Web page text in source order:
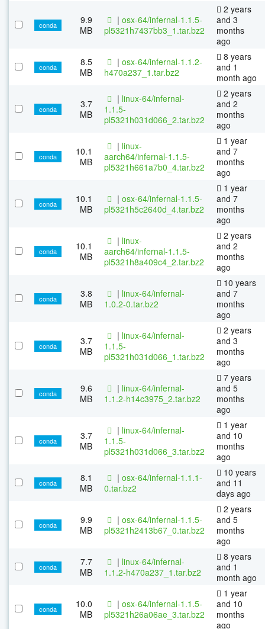
conda
9.9
MB
| osx-64/infernal-1.1.5-
pl5321h7437bb3_1.tar.bz2
2 years
and 3
months
ago
conda
8.5
MB
| osx-64/infernal-1.1.2-
h470a237_1.tar.bz2
8 years
and 1
month ago
conda
3.7
MB
| linux-64/infernal-
1.1.5-
pl5321h031d066_2.tar.bz2
2 years
and 2
months
ago
conda
10.1
MB
| linux-
aarch64/infernal-1.1.5-
pl5321h661a7b0_4.tar.bz2
1 year
and 7
months
ago
conda
10.1
MB
| osx-64/infernal-1.1.5-
pl5321h5c2640d_4.tar.bz2
1 year
and 7
months
ago
conda
10.1
MB
| linux-
aarch64/infernal-1.1.5-
pl5321h8a409c4_2.tar.bz2
2 years
and 2
months
ago
conda
3.8
MB
| linux-64/infernal-
1.0.2-0.tar.bz2
10 years
and 7
months
ago
conda
3.7
MB
| linux-64/infernal-
1.1.5-
pl5321h031d066_1.tar.bz2
2 years
and 3
months
ago
conda
9.6
MB
| linux-64/infernal-
1.1.2-h14c3975_2.tar.bz2
7 years
and 5
months
ago
conda
3.7
MB
| linux-64/infernal-
1.1.5-
pl5321h031d066_3.tar.bz2
1 year
and 10
months
ago
conda
8.1
MB
| osx-64/infernal-1.1.1-
0.tar.bz2
10 years
and 11
days ago
conda
9.9
MB
| osx-64/infernal-1.1.5-
pl5321h2413b67_0.tar.bz2
2 years
and 5
months
ago
conda
7.7
MB
| linux-64/infernal-
1.1.2-h470a237_1.tar.bz2
8 years
and 1
month ago
conda
10.0
MB
| osx-64/infernal-1.1.5-
pl5321h26a06ae_3.tar.bz2
1 year
and 10
months
ago